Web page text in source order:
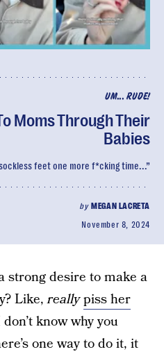
UM... RUDE!
Moms Through Their
Babies
feet one more f*cking time...”
by MEGAN LACRETA
November 8, 2024
strong desire to make a
Like,reallypiss her
know why you
one way to do it, it